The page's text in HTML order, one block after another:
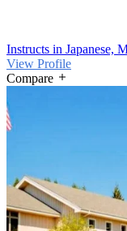
Instructs in Japanese,
View Profile
Compare